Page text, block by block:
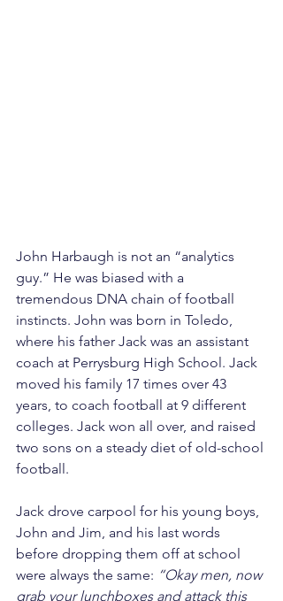
John Harbaugh is not an “analytics
guy.” He was biased with a
tremendous DNA chain of football
instincts. John was born in Toledo,
where his father Jack was an assistant
coach at Perrysburg High School. Jack
moved his family 17 times over 43
years, to coach football at 9 different
colleges. Jack won all over, and raised
two sons on a steady diet of old-school
football.
Jack drove carpool for his young boys,
John and Jim, and his last words
before dropping them off at school
were always the same: “Okay men, now
grab your lunchboxes and attack this